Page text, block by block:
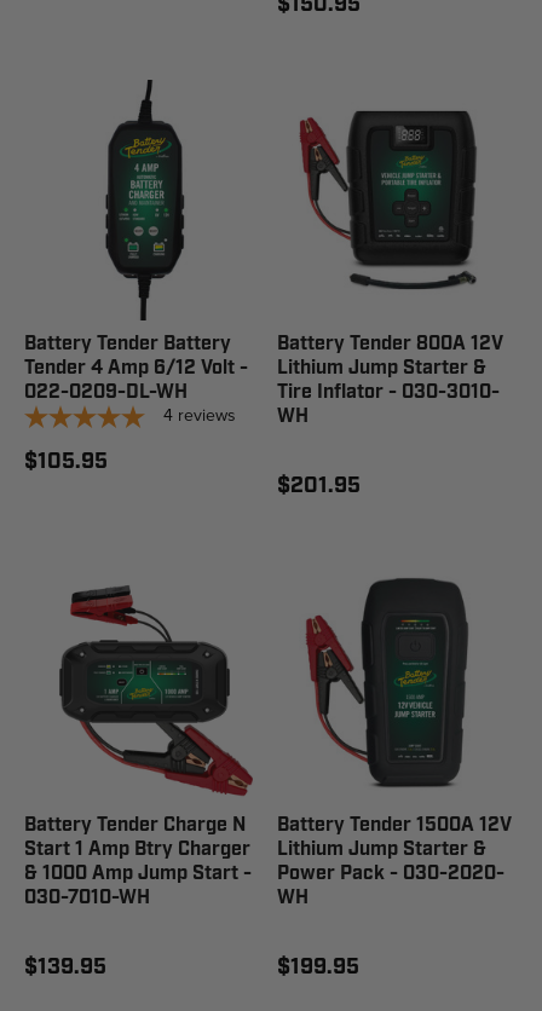
Battery Tender Battery
Tender 4 Amp 6/12 Volt -
022-0209-DL-WH
4 reviews
$105.95
Battery Tender 800A 12V
Lithium Jump Starter &
Tire Inflator - 030-3010-
WH
$201.95
Battery Tender Charge N
Start 1 Amp Btry Charger
& 1000 Amp Jump Start -
030-7010-WH
$139.95
Battery Tender 1500A 12V
Lithium Jump Starter &
Power Pack - 030-2020-
WH
$199.95